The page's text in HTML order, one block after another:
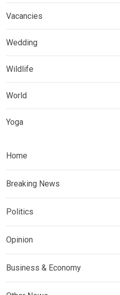
Vacancies
Wedding
Wildlife
World
Yoga
Home
Breaking News
Politics
Opinion
Business & Economy